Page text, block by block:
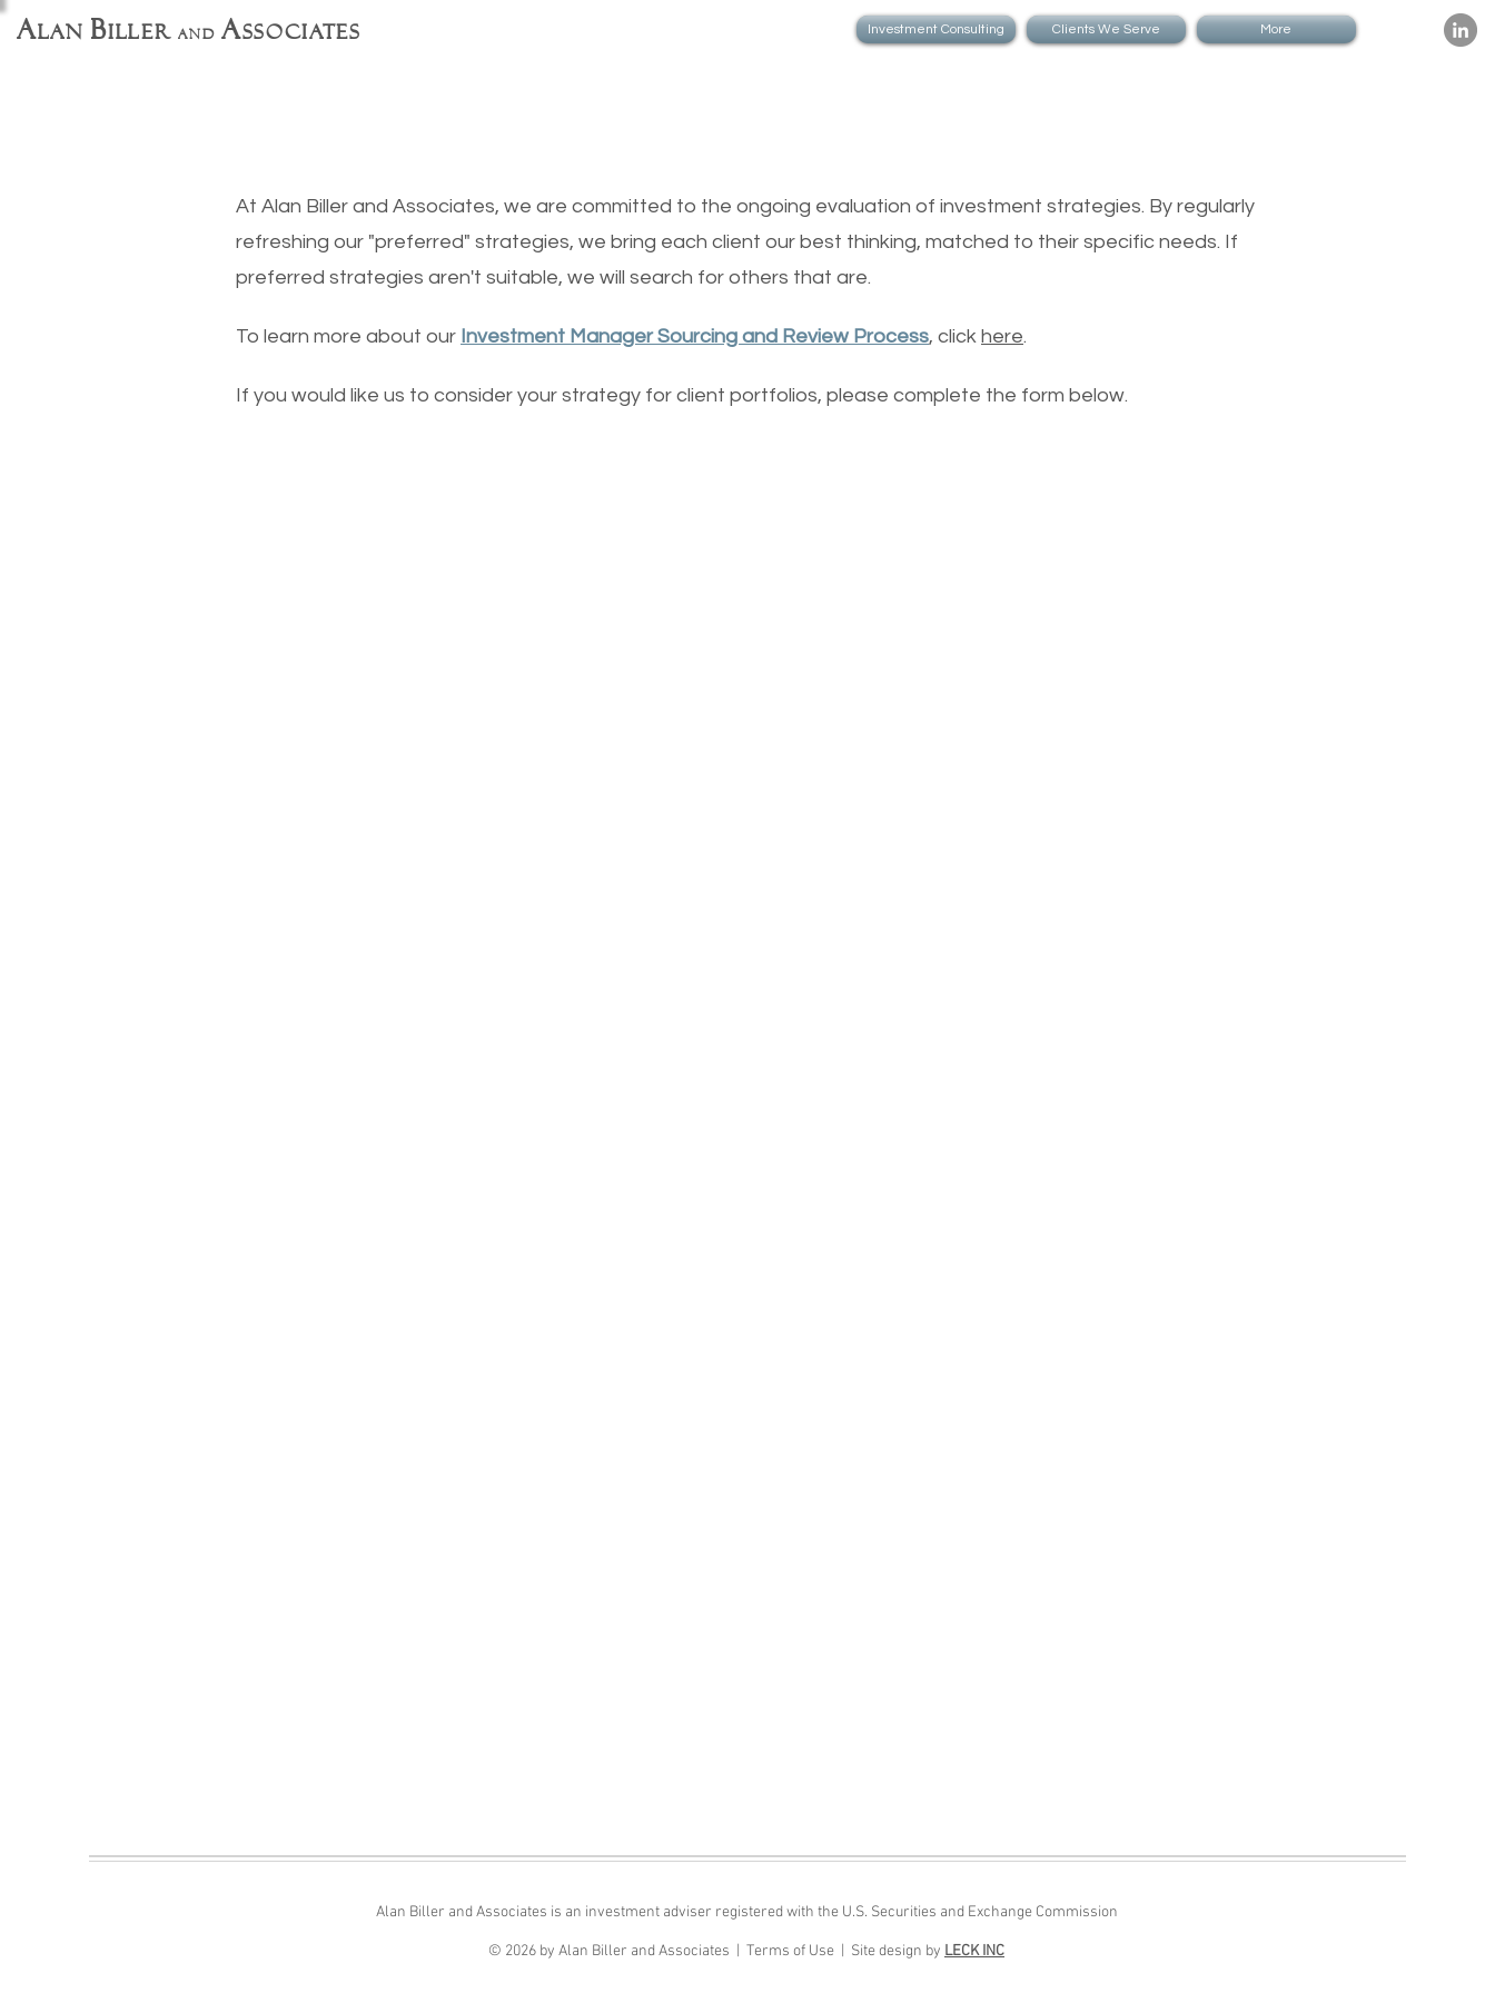
Alan Biller and Associates Investment Consulting Clients We Serve More
At Alan Biller and Associates, we are committed to the ongoing evaluation of investment strategies. By regularly
refreshing our "preferred" strategies, we bring each client our best thinking, matched to their specific needs. If
preferred strategies aren't suitable, we will search for others that are.
To learn more about our Investment Manager Sourcing and Review Process, click here.
If you would like us to consider your strategy for client portfolios, please complete the form below.
Alan Biller and Associates is an investment adviser registered with the U.S. Securities and Exchange Commission
© 2026 by Alan Biller and Associates | Terms of Use | Site design by LECK INC